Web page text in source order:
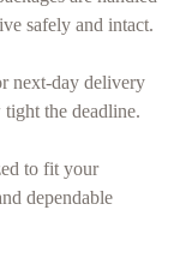
safely and intact.
next-day delivery
the deadline.
to fit your
dependable